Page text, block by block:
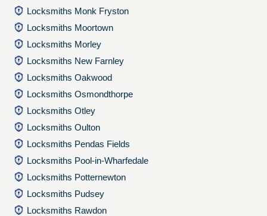
Locksmiths Monk Fryston
Locksmiths Moortown
Locksmiths Morley
Locksmiths New Farnley
Locksmiths Oakwood
Locksmiths Osmondthorpe
Locksmiths Otley
Locksmiths Oulton
Locksmiths Pendas Fields
Locksmiths Pool-in-Wharfedale
Locksmiths Potternewton
Locksmiths Pudsey
Locksmiths Rawdon